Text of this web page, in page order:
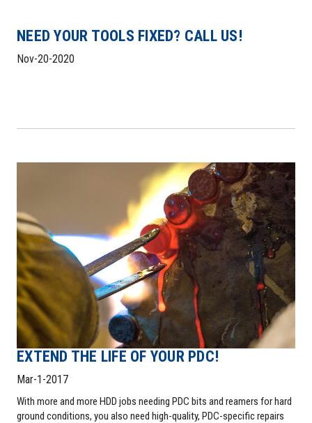
NEED YOUR TOOLS FIXED? CALL US!
Nov-20-2020
EXTEND THE LIFE OF YOUR PDC!
Mar-1-2017
With more and more HDD jobs needing PDC bits and reamers for hard
ground conditions, you also need high-quality, PDC-specific repairs